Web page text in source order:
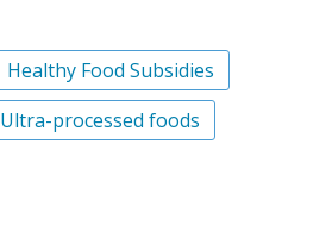
Healthy Food Subsidies
Ultra-processed foods